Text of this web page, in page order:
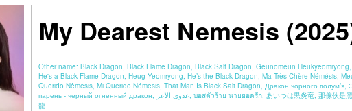
My Dearest Nemesis
Other name: Black Dragon, Black Flame Dragon, Black Salt Dragon, Geunomeun Heukyeomryong,
He's a Black Flame Dragon, Heug Yeomryong, He’s the Black Dragon, Ma Très Chère Némésis,
Querido Nêmesis, Mi Querido Némesis, That Man Is Black Salt Dragon, Дракон чорного полум’я,
парень - черный огненный дракон, عدوي الأعز, บอสตัวร้าย นายยอดรัก, あいつは黒炎竜, 那傢伙是黑炎
龍